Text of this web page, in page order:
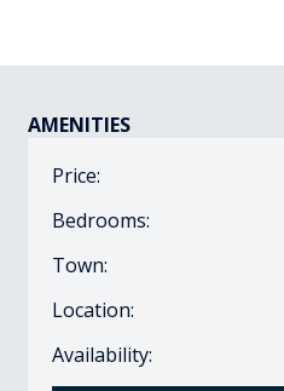
AMENITIES
Price:
Bedrooms:
Town:
Location:
Availability: